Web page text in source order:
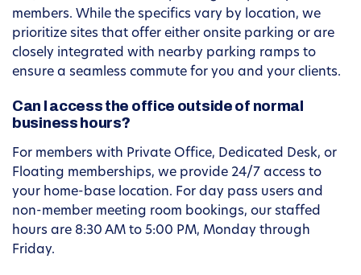
members. While the specifics vary by location, we
prioritize sites that offer either onsite parking or are
closely integrated with nearby parking ramps to
ensure a seamless commute for you and your clients.
Can I access the office outside of normal
business hours?
For members with Private Office, Dedicated Desk, or
Floating memberships, we provide 24/7 access to
your home-base location. For day pass users and
non-member meeting room bookings, our staffed
hours are 8:30 AM to 5:00 PM, Monday through
Friday.